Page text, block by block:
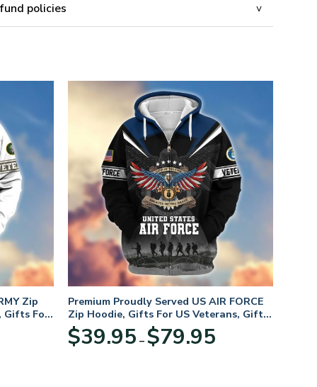
policies
Zip
Gifts For
Premium Proudly Served US AIR FORCE
Zip Hoodie, Gifts For US Veterans, Gifts
For Veterans Day
$39.95 – $79.95range: